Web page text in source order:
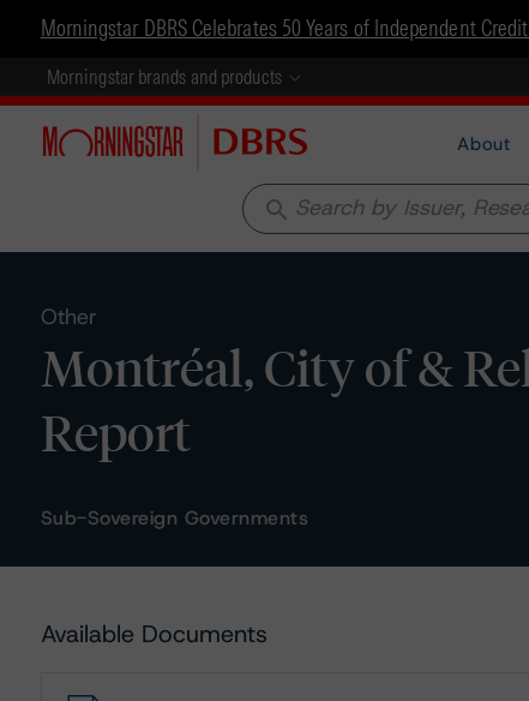
Morningstar DBRS Celebrates 50 Years of Independent
Morningstar brands and products
About
search
Other
Montréal, City of &
Report
Sub-Sovereign Governments
Available Documents